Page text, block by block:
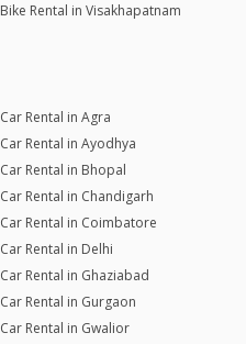
Bike Rental in Visakhapatnam
Car Rental in Agra
Car Rental in Ayodhya
Car Rental in Bhopal
Car Rental in Chandigarh
Car Rental in Coimbatore
Car Rental in Delhi
Car Rental in Ghaziabad
Car Rental in Gurgaon
Car Rental in Gwalior